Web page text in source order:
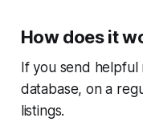
How does it
If you send helpful
database, on a
listings.